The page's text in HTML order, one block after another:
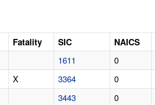
Fatality SIC NAICS
1611 0
X 3364 0
3443 0